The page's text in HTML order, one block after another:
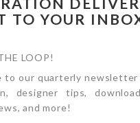
TO YOUR
LOOP!
to our quarterly
designer tips,
and more!